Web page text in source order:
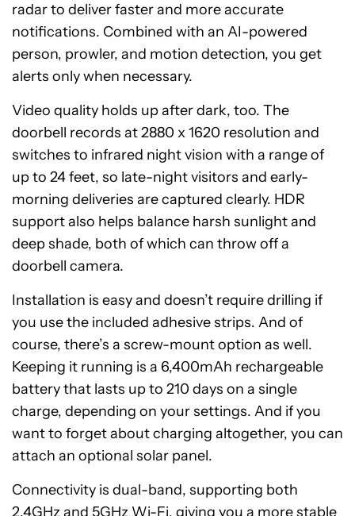
radar to deliver faster and more accurate
notifications. Combined with an AI-powered
person, prowler, and motion detection, you get
alerts only when necessary.
Video quality holds up after dark, too. The
doorbell records at 2880 x 1620 resolution and
switches to infrared night vision with a range of
up to 24 feet, so late-night visitors and early-
morning deliveries are captured clearly. HDR
support also helps balance harsh sunlight and
deep shade, both of which can throw off a
doorbell camera.
Installation is easy and doesn’t require drilling if
you use the included adhesive strips. And of
course, there’s a screw-mount option as well.
Keeping it running is a 6,400mAh rechargeable
battery that lasts up to 210 days on a single
charge, depending on your settings. And if you
want to forget about charging altogether, you can
attach an optional solar panel.
Connectivity is dual-band, supporting both
2.4GHz and 5GHz Wi-Fi, giving you a more stable